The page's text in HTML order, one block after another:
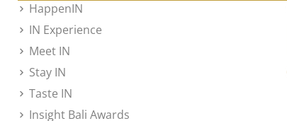
HappenIN
IN Experience
Meet IN
Stay IN
Taste IN
Insight Bali Awards